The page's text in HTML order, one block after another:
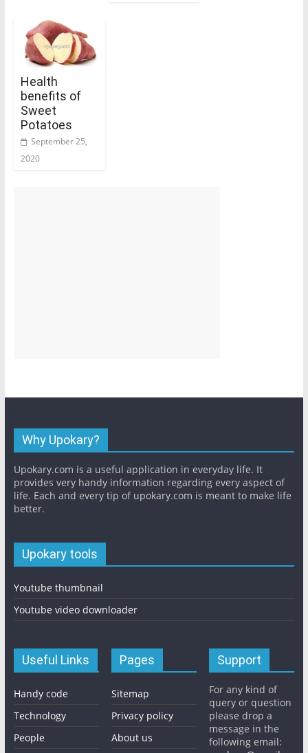
Health
benefits of
Sweet
Potatoes
September 25,
2020
Why Upokary?
Upokary.com is a useful application in everyday life. It
provides very handy information regarding every aspect of
life. Each and every tip of upokary.com is meant to make life
better.
Upokary tools
Youtube thumbnail
Youtube video downloader
Useful Links
Handy code
Technology
People
Pages
Sitemap
Privacy policy
About us
Support
For any kind of
query or question
please drop a
message in the
following email: